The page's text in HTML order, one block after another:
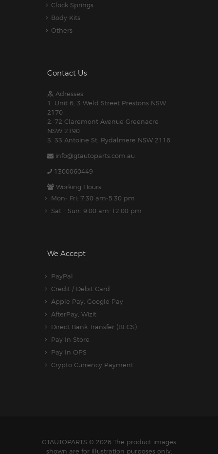
Clock Springs
Body Kits
Others
Contact Us
Adresses:
1. Unit 6, 3 Weld Street Prestons NSW
2170
2. 72 Claremont Avenue Greenacre
NSW 2190
3. 33 Antoine St, Rydalmere NSW 2116
info@gtautoparts.com.au
1300060449
Working Hours:
Mon- Fri: 7:30 am-5.30 pm
Sat - Sun: 9:00 am-12:00 pm
We Accept
PayPal
Credit / Debit Card
Apple Pay, Google Pay
AfterPay, Wizit
Direct Bank Transfer (BECS)
Pay In Store
Pay In OPS
Crypto Currency Payment
GTAUTOPARTS © 2026 The product images
shown are for illustration purposes only.